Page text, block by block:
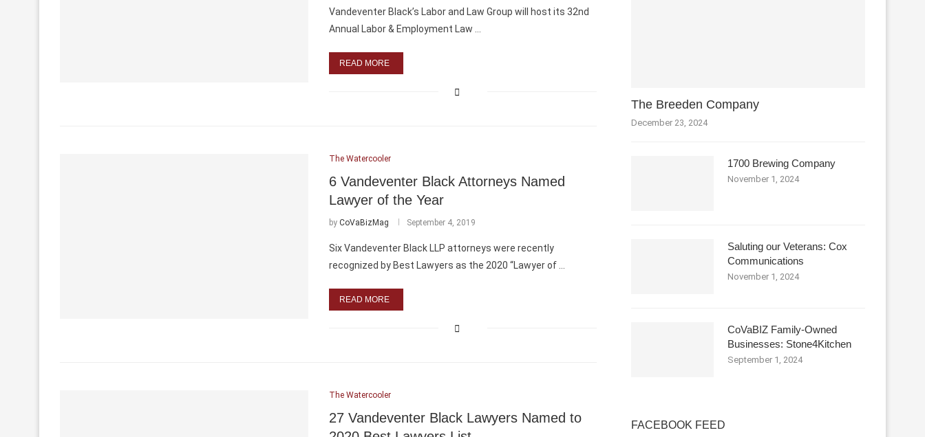
Vandeventer Black’s Labor and Law Group will host its 32nd
Annual Labor & Employment Law …
READ MORE
The Watercooler
6 Vandeventer Black Attorneys Named
Lawyer of the Year
by CoVaBizMag September 4, 2019
Six Vandeventer Black LLP attorneys were recently
recognized by Best Lawyers as the 2020 “Lawyer of …
READ MORE
The Watercooler
27 Vandeventer Black Lawyers Named to
The Breeden Company
December 23, 2024
1700 Brewing Company
November 1, 2024
Saluting our Veterans: Cox
Communications
November 1, 2024
CoVaBIZ Family-Owned
Businesses: Stone4Kitchen
September 1, 2024
FACEBOOK FEED